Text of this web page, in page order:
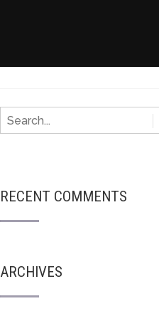
RECENT COMMENTS
ARCHIVES